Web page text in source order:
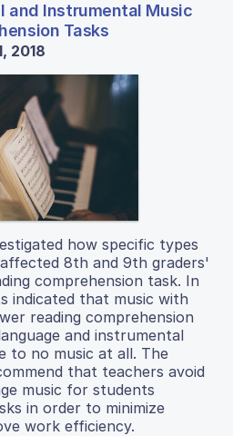
and Instrumental Music
Tasks
2018
how specific types
8th and 9th graders'
comprehension task. In
indicated that music with
reading comprehension
and instrumental
to no music at all. The
that teachers avoid
music for students
in order to minimize
work efficiency.